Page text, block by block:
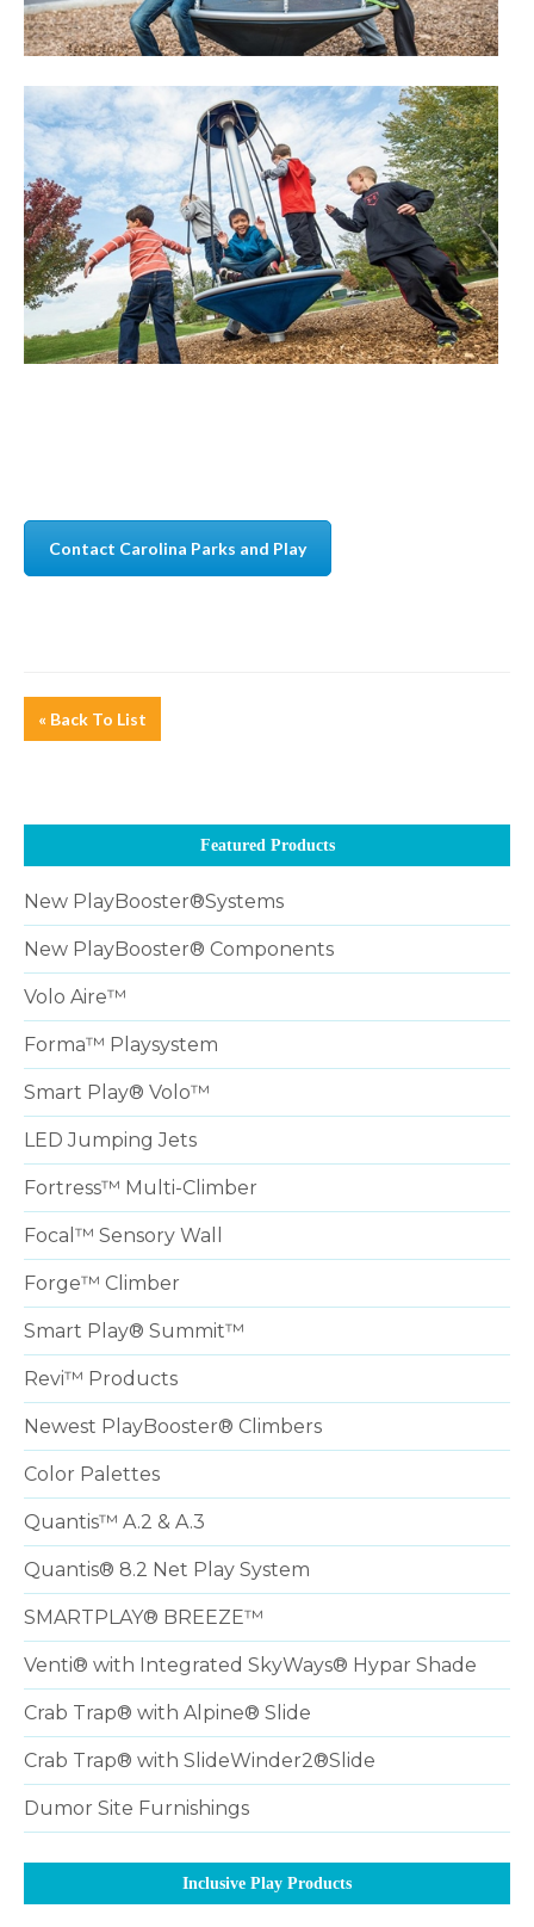
Contact Carolina Parks and Play
« Back To List
Featured Products
New PlayBooster®Systems
New PlayBooster® Components
Volo Aire™
Forma™ Playsystem
Smart Play® Volo™
LED Jumping Jets
Fortress™ Multi-Climber
Focal™ Sensory Wall
Forge™ Climber
Smart Play® Summit™
Revi™ Products
Newest PlayBooster® Climbers
Color Palettes
Quantis™ A.2 & A.3
Quantis® 8.2 Net Play System
SMARTPLAY® BREEZE™
Venti® with Integrated SkyWays® Hypar Shade
Crab Trap® with Alpine® Slide
Crab Trap® with SlideWinder2®Slide
Dumor Site Furnishings
Inclusive Play Products